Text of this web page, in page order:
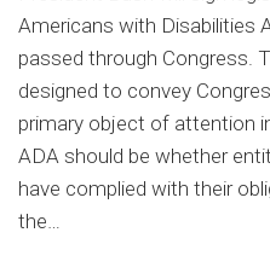
Americans with Disabilities
passed through Congress.
designed to convey
primary object of attention
ADA should be whether
have complied with their
the